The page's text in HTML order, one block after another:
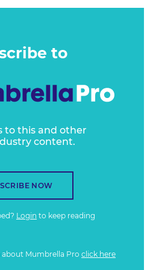
to
to this and other
content.
NOW
Login to keep reading
Mumbrella Pro click here